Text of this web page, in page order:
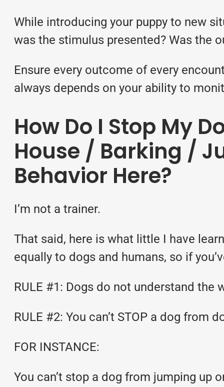
While introducing your puppy to new
was the stimulus presented? Was the
Ensure every outcome of every
always depends on your ability to
How Do I Stop My
House / Barking /
Behavior Here?
I’m not a trainer.
That said, here is what little I have
equally to dogs and humans, so if
RULE #1: Dogs do not understand the
RULE #2: You can’t STOP a dog
FOR INSTANCE:
You can’t stop a dog from jumping up